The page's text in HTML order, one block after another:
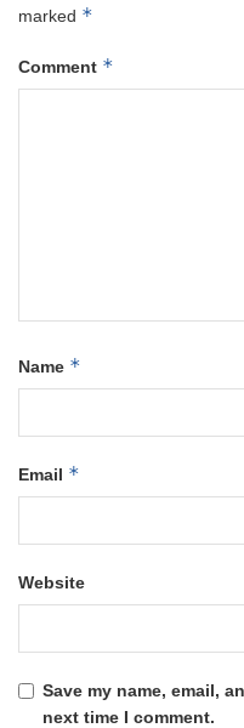
marked *
Comment *
Name *
Email *
Website
Save my name, email,
next time I comment.